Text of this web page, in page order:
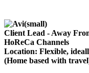
Client Lead - Away
HoReCa Channels
Location: Flexible,
(Home based with